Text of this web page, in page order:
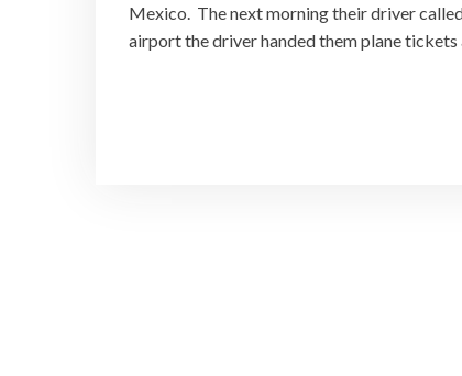
Mexico. The next morning their driver
airport the driver handed them plane